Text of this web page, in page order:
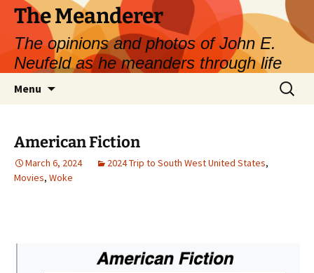
Skip
content
The Meanderer
The opinions and photos of John E.
Neufeld as he meanders through life
Menu
Search
for:
American Fiction
March 6, 2024 2024 Trip to South West United States,
Movies, Woke